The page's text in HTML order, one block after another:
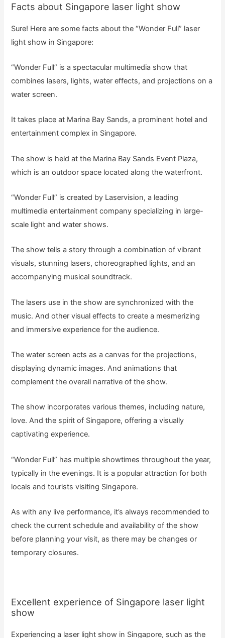
Facts about Singapore laser light show
Sure! Here are some facts about the “Wonder Full” laser
light show in Singapore:
“Wonder Full” is a spectacular multimedia show that
combines lasers, lights, water effects, and projections on a
water screen.
It takes place at Marina Bay Sands, a prominent hotel and
entertainment complex in Singapore.
The show is held at the Marina Bay Sands Event Plaza,
which is an outdoor space located along the waterfront.
“Wonder Full” is created by Laservision, a leading
multimedia entertainment company specializing in large-
scale light and water shows.
The show tells a story through a combination of vibrant
visuals, stunning lasers, choreographed lights, and an
accompanying musical soundtrack.
The lasers use in the show are synchronized with the
music. And other visual effects to create a mesmerizing
and immersive experience for the audience.
The water screen acts as a canvas for the projections,
displaying dynamic images. And animations that
complement the overall narrative of the show.
The show incorporates various themes, including nature,
love. And the spirit of Singapore, offering a visually
captivating experience.
“Wonder Full” has multiple showtimes throughout the year,
typically in the evenings. It is a popular attraction for both
locals and tourists visiting Singapore.
As with any live performance, it’s always recommended to
check the current schedule and availability of the show
before planning your visit, as there may be changes or
temporary closures.
Excellent experience of Singapore laser light
show
Experiencing a laser light show in Singapore, such as the